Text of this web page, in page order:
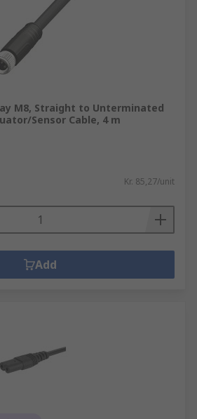
M8, Straight to Unterminated
Sensor Cable, 4 m
Kr. 85,27/unit
Add